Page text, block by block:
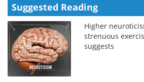
Suggested Reading
Higher
strenuous
suggests